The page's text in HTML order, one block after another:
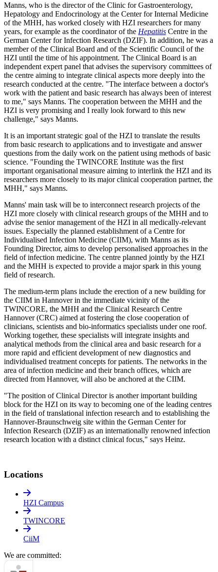
Manns, who is the director of the Clinic for Gastroenterology,
Hepatology and Endocrinology at the Center for Internal Medicine
of the MHH, has worked closely with HZI researchers for many
years, for example as the coordinator of the Hepatitis Centre in the
German Center for Infection Research (DZIF). In addition, he was a
member of the Clinical Board and of the Scientific Council of the
HZI until the time of his appointment. The Clinical Board is an
independent expert panel that advises the supervisory committees of
the centre aiming to integrate clinical aspects more deeply into the
research conducted at the centre. "The interface between a doctor's
work with the patient and basic research has always been of interest
to me," says Manns. The cooperation between the MHH and the
HZI is very promising and I really look forward to this new
challenge," says Manns.
It is an important strategic goal of the HZI to translate the results
from basic research to applications and to investigate and answer
questions from the daily work on the patient using methods of basic
science. "Founding the TWINCORE Institute was the first
important organisational measure aiming to interlink the HZI and its
researchers more closely to its major clinical cooperation partner, the
MHH," says Manns.
Manns' main task will be to interconnect research projects of the
HZI more closely with clinical research groups of the MHH and to
advise the senior management of the HZI in all medically-relevant
issues. Especially the planned establishment of a Centre for
Individualised Infection Medicine (CIIM), with Manns as its
Founding Director, aims to develop personalised approaches in the
field of infection medicine. The centre planned jointly by the HZI
and the MHH is expected to provide a major spark in this young
field of research.
The medium-term plans include the erection of a new building for
the CIIM in Hannover in the immediate vicinity of the
TWINCORE, the MHH and the Clinical Research Centre
Hannover (CRC) aimed at fostering the close cooperation of
clinicians, scientists and bio-informatics specialists under one roof.
Working together, these specialists will integrate insights and
analytical methods from the clinical area and basic research for a
more rapid and efficient development of new diagnostics and
individualised treatment concepts for patients. The networks in the
area of infection medicine and their branch offices, which are
directed from Hannover, will also be anchored at the CIIM.
"The position of Clinical Director is another important building
block for the HZI on its way to becoming one of the leading centres
in the field of translational infection research and to establishing the
Hannover-Braunschweig site within the German Center for
Infection Research (DZIF) as an internationally renowned infection
research location with a distinct clinical focus," says Heinz.
Locations
HZI Campus
TWINCORE
CiiM
We are committed: